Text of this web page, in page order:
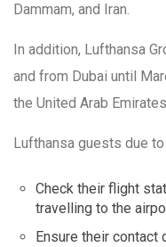
Dammam, and Iran.
In addition, Lufthansa
and from Dubai until
the United Arab
Lufthansa guests due
Check their flight
travelling to the
Ensure their